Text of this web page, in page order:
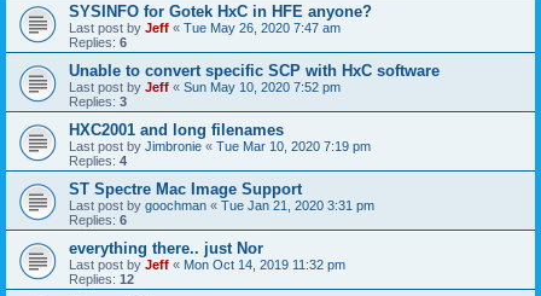
SYSINFO for Gotek HxC in HFE anyone?
Last post by Jeff « Tue May 26, 2020 7:47 am
Replies: 6
Unable to convert specific SCP with HxC software
Last post by Jeff « Sun May 10, 2020 7:52 pm
Replies: 3
HXC2001 and long filenames
Last post by Jimbronie « Tue Mar 10, 2020 7:19 pm
Replies: 4
ST Spectre Mac Image Support
Last post by goochman « Tue Jan 21, 2020 3:31 pm
Replies: 6
everything there.. just Nor
Last post by Jeff « Mon Oct 14, 2019 11:32 pm
Replies: 12